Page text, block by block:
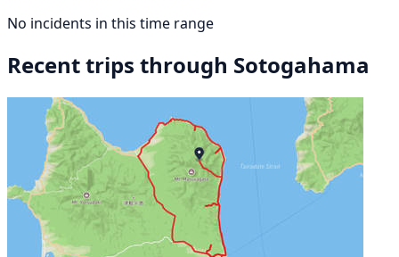
No incidents in this time range
Recent trips through Sotogahama